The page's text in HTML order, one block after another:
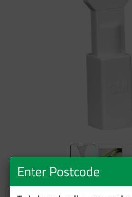
Enter Postcode